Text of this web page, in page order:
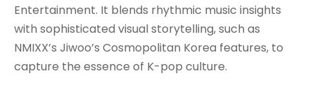
Entertainment. It blends rhythmic music insights
with sophisticated visual storytelling, such as
NMIXX’s Jiwoo’s Cosmopolitan Korea features, to
capture the essence of K-pop culture.